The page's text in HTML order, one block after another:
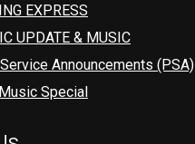
EXPRESS
UPDATE & MUSIC
Announcements (PSA)
Special